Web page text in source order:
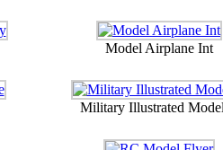
Model Airplane Int
Military Illustrated